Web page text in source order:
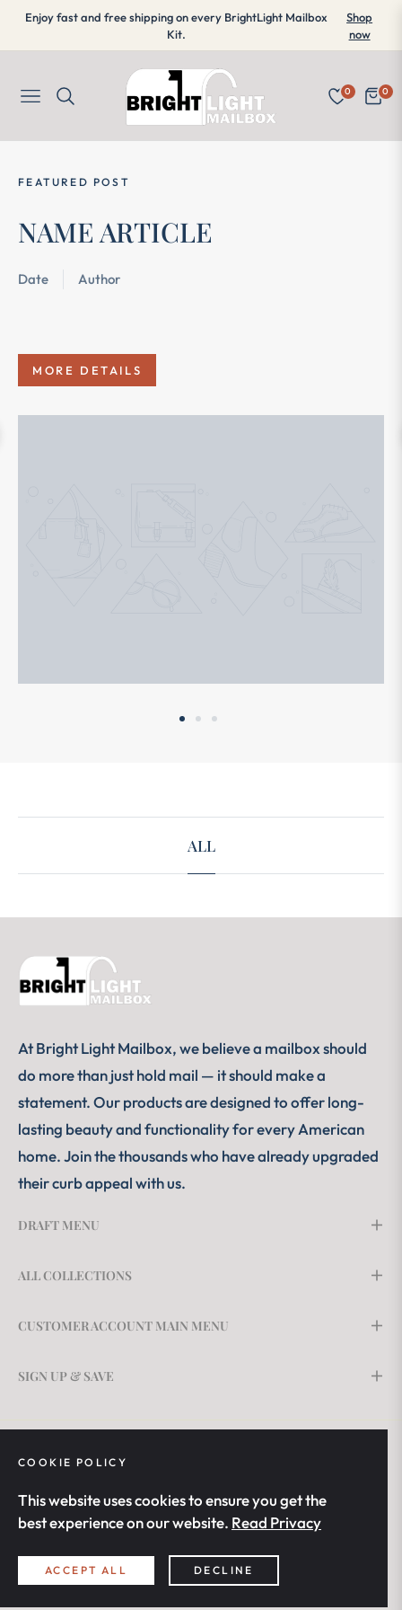
Enjoy fast and free shipping on every BrightLight Mailbox
Kit.
Shop
now
Navigation
0
Cart
0
FEATURED POST
NAME ARTICLE
Date Author
MORE DETAILS
ALL
At Bright Light Mailbox, we believe a mailbox should
do more than just hold mail — it should make a
statement. Our products are designed to offer long-
lasting beauty and functionality for every American
home. Join the thousands who have already upgraded
their curb appeal with us.
DRAFT MENU
ALL COLLECTIONS
CUSTOMER ACCOUNT MAIN MENU
SIGN UP & SAVE
© 2026,BrightLight Solutions. All rights reserved.
COOKIE POLICY
This website uses cookies to ensure you get the
best experience on our website. Read Privacy
ACCEPT ALL DECLINE